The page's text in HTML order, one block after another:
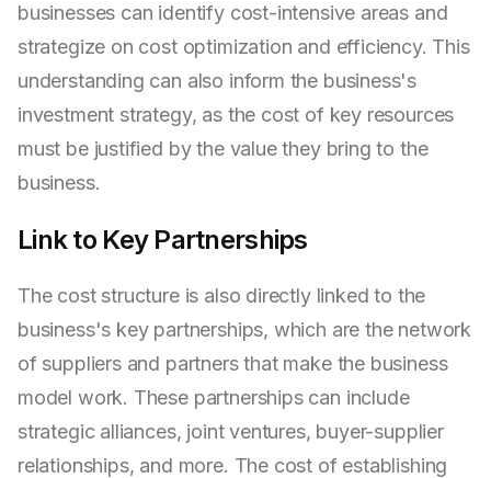
businesses can identify cost-intensive areas and
strategize on cost optimization and efficiency. This
understanding can also inform the business's
investment strategy, as the cost of key resources
must be justified by the value they bring to the
business.
Link to Key Partnerships
The cost structure is also directly linked to the
business's key partnerships, which are the network
of suppliers and partners that make the business
model work. These partnerships can include
strategic alliances, joint ventures, buyer-supplier
relationships, and more. The cost of establishing